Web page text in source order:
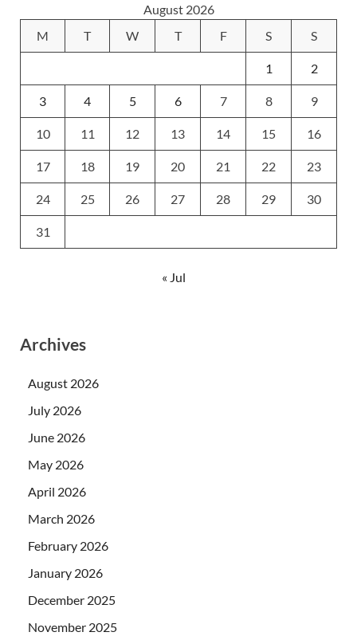
August 2026
M
T W T F S S
1 2
3 4 5 6 7 8 9
10 11 12 13 14 15 16
17 18 19 20 21 22 23
24 25 26 27 28 29 30
31
« Jul
Archives
August 2026
July 2026
June 2026
May 2026
April 2026
March 2026
February 2026
January 2026
December 2025
November 2025